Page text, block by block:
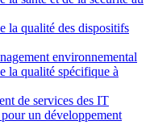
la qualité des dispositifs
environnemental
la qualité spécifique à
de services des IT
un développement